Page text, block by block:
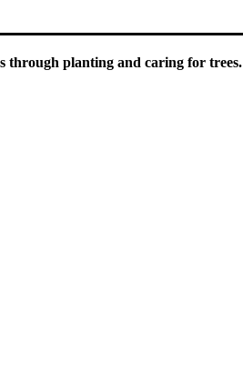
through planting and caring for trees.